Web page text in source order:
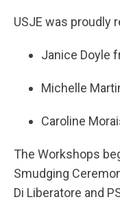
USJE was proudly
Janice Doyle
Michelle
Caroline
The Workshops
Smudging
Di Liberatore and